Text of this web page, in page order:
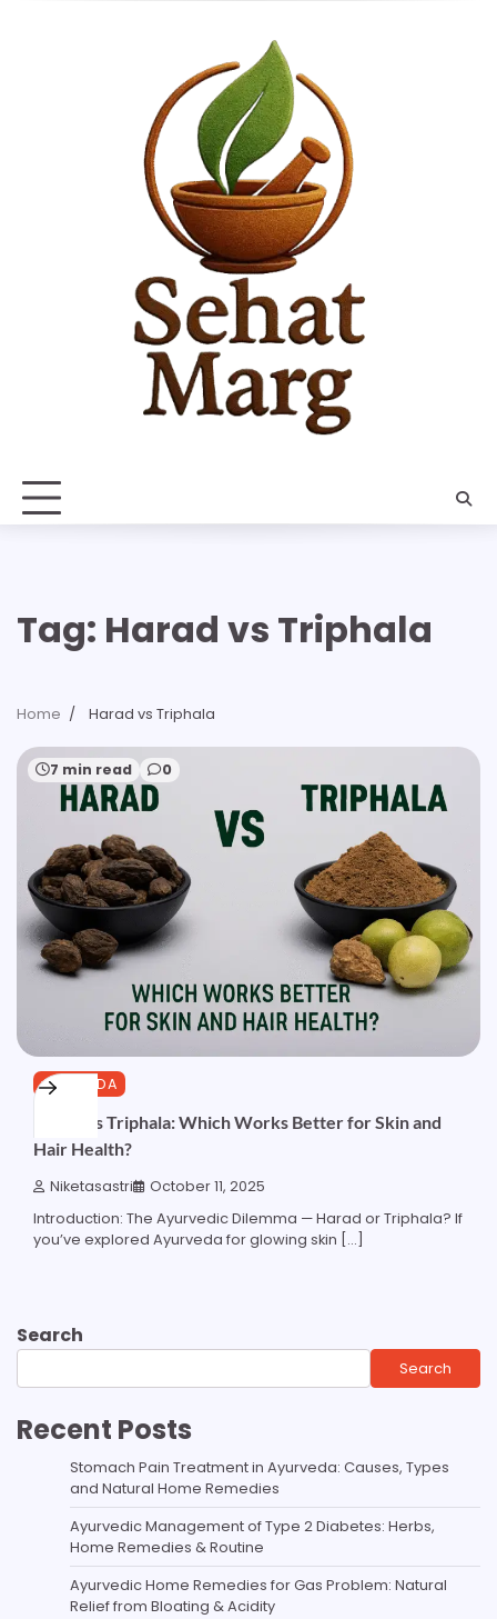
Tag: Harad vs Triphala
Home Harad vs Triphala
7 min read 0
AYURVEDA
Harad vs Triphala: Which Works Better for Skin and
Hair Health?
Niketasastri October 11, 2025
Introduction: The Ayurvedic Dilemma — Harad or Triphala? If
you’ve explored Ayurveda for glowing skin […]
Search
Search
Recent Posts
Stomach Pain Treatment in Ayurveda: Causes, Types
and Natural Home Remedies
Ayurvedic Management of Type 2 Diabetes: Herbs,
Home Remedies & Routine
Ayurvedic Home Remedies for Gas Problem: Natural
Relief from Bloating & Acidity